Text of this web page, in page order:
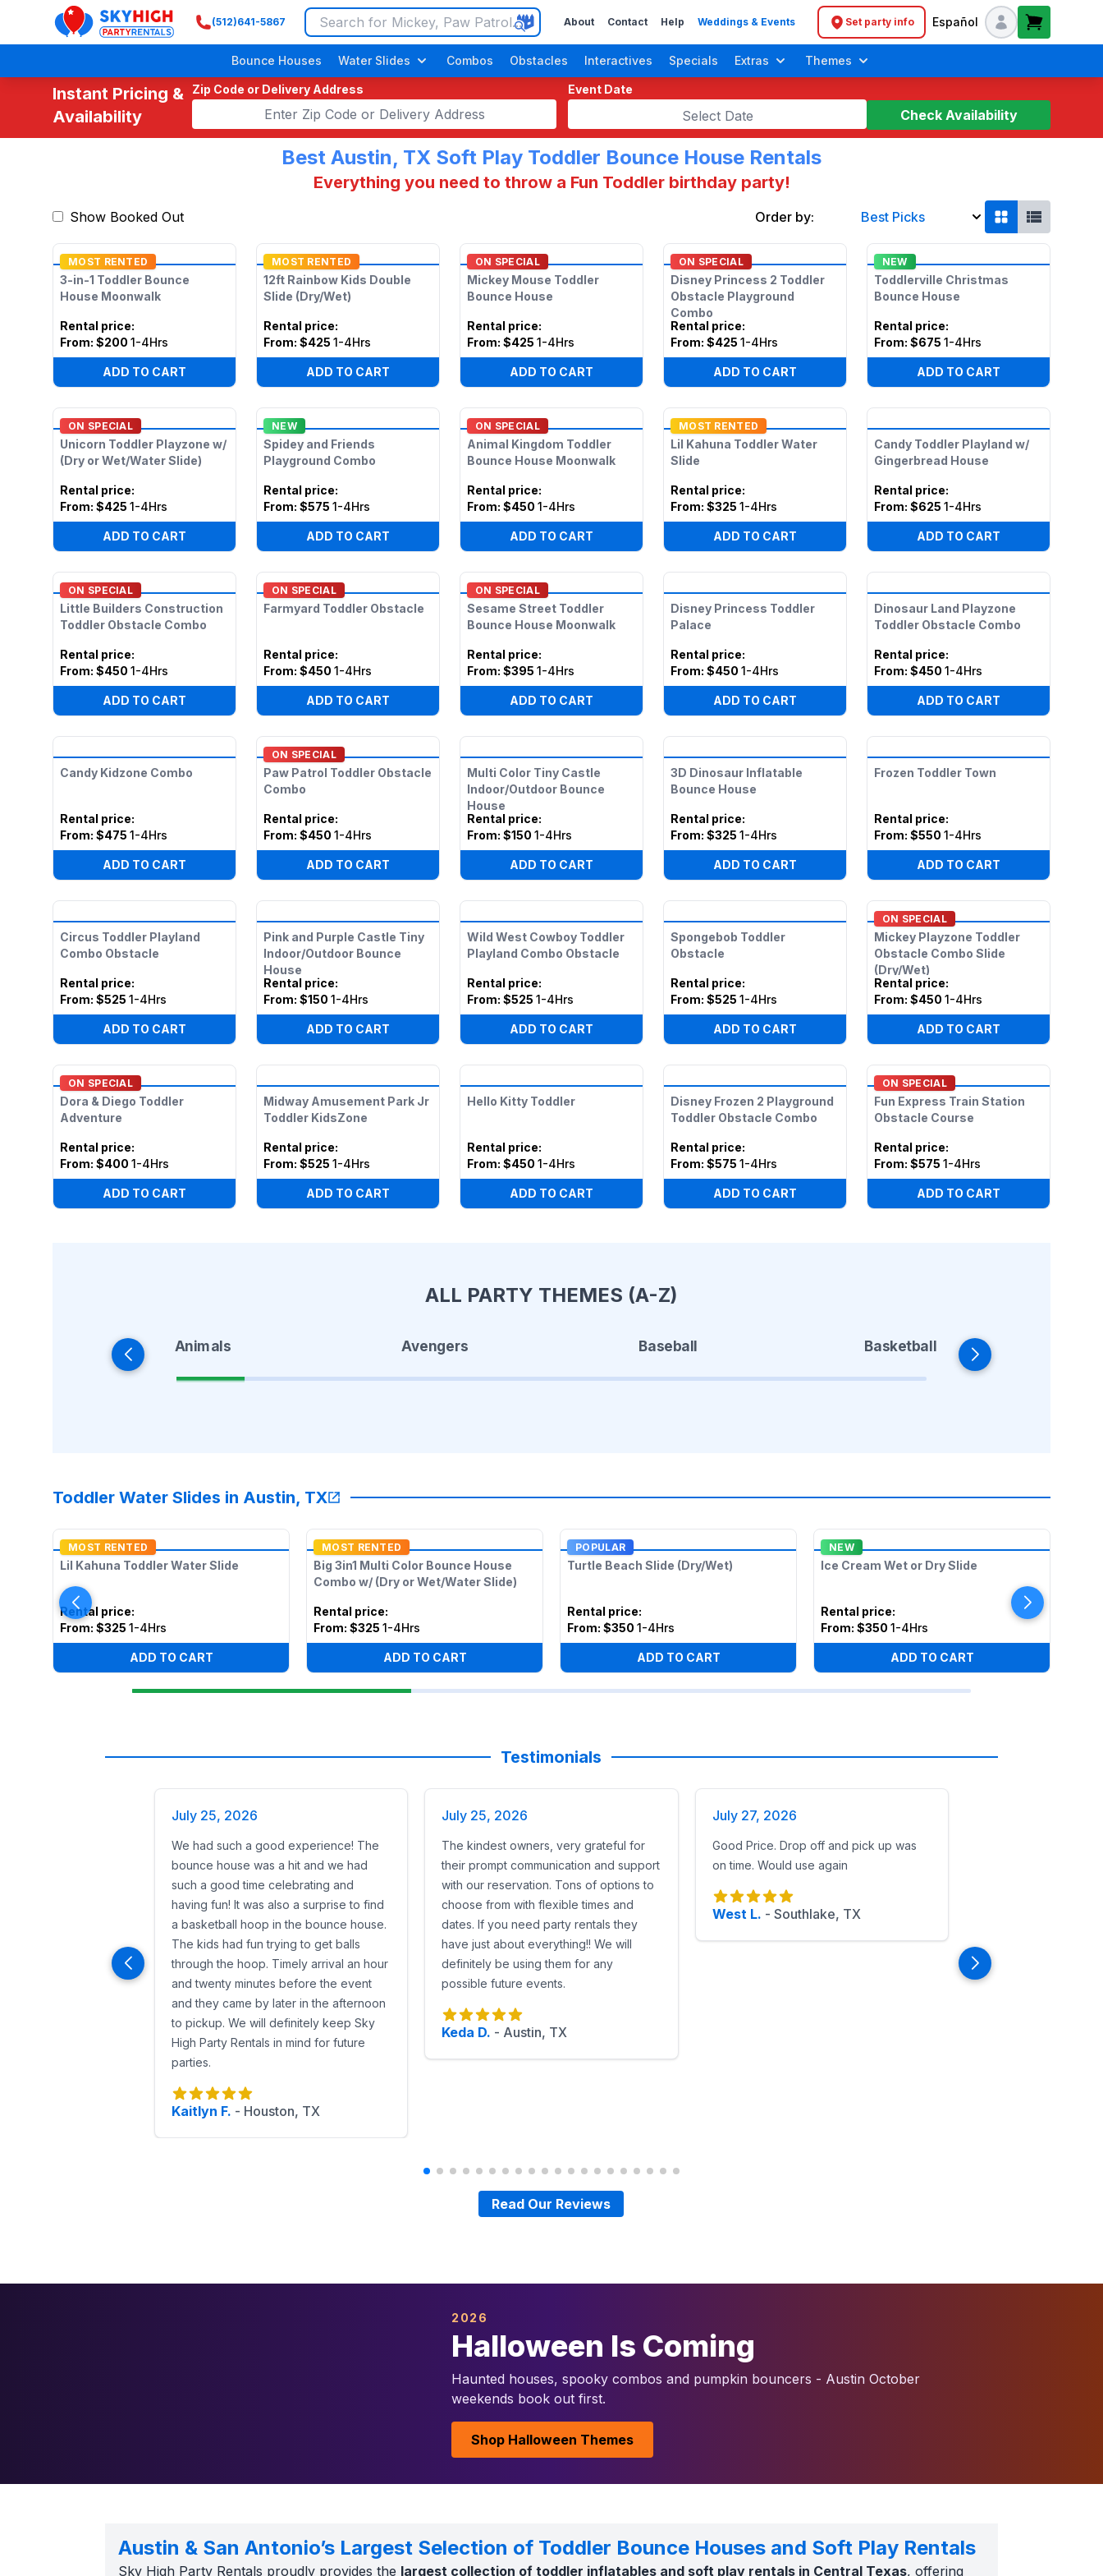
SkyHigh Logo
(512)641-5867 About Contact Help Weddings & Events
Header navigation
Set party info Español
Bounce Houses Water Slides Combos Obstacles Interactives Specials Extras Themes
Instant Pricing &
Availability
Zip Code or Delivery Address Event Date
Select Date Check Availability
Best Austin, TX Soft Play Toddler Bounce House Rentals
Everything you need to throw a Fun Toddler birthday party!
Show Booked Out Order by: Best Picks
MOST RENTED
3-in-1 Toddler Bounce
House Moonwalk
Rental price:
From: $200 1-4Hrs
ADD TO CART
MOST RENTED
12ft Rainbow Kids Double
Slide (Dry/Wet)
Rental price:
From: $425 1-4Hrs
ADD TO CART
ON SPECIAL
Mickey Mouse Toddler
Bounce House
Rental price:
From: $425 1-4Hrs
ADD TO CART
ON SPECIAL
Disney Princess 2 Toddler
Obstacle Playground
Combo
Rental price:
From: $425 1-4Hrs
ADD TO CART
NEW
Toddlerville Christmas
Bounce House
Rental price:
From: $675 1-4Hrs
ADD TO CART
ON SPECIAL
Unicorn Toddler Playzone w/
(Dry or Wet/Water Slide)
Rental price:
From: $425 1-4Hrs
ADD TO CART
NEW
Spidey and Friends
Playground Combo
Rental price:
From: $575 1-4Hrs
ADD TO CART
ON SPECIAL
Animal Kingdom Toddler
Bounce House Moonwalk
Rental price:
From: $450 1-4Hrs
ADD TO CART
MOST RENTED
Lil Kahuna Toddler Water
Slide
Rental price:
From: $325 1-4Hrs
ADD TO CART
Candy Toddler Playland w/
Gingerbread House
Rental price:
From: $625 1-4Hrs
ADD TO CART
ON SPECIAL
Little Builders Construction
Toddler Obstacle Combo
Rental price:
From: $450 1-4Hrs
ADD TO CART
ON SPECIAL
Farmyard Toddler Obstacle
Rental price:
From: $450 1-4Hrs
ADD TO CART
ON SPECIAL
Sesame Street Toddler
Bounce House Moonwalk
Rental price:
From: $395 1-4Hrs
ADD TO CART
Disney Princess Toddler
Palace
Rental price:
From: $450 1-4Hrs
ADD TO CART
Dinosaur Land Playzone
Toddler Obstacle Combo
Rental price:
From: $450 1-4Hrs
ADD TO CART
Candy Kidzone Combo
Rental price:
From: $475 1-4Hrs
ADD TO CART
ON SPECIAL
Paw Patrol Toddler Obstacle
Combo
Rental price:
From: $450 1-4Hrs
ADD TO CART
Multi Color Tiny Castle
Indoor/Outdoor Bounce
House
Rental price:
From: $150 1-4Hrs
ADD TO CART
3D Dinosaur Inflatable
Bounce House
Rental price:
From: $325 1-4Hrs
ADD TO CART
Frozen Toddler Town
Rental price:
From: $550 1-4Hrs
ADD TO CART
Circus Toddler Playland
Combo Obstacle
Rental price:
From: $525 1-4Hrs
ADD TO CART
Pink and Purple Castle Tiny
Indoor/Outdoor Bounce
House
Rental price:
From: $150 1-4Hrs
ADD TO CART
Wild West Cowboy Toddler
Playland Combo Obstacle
Rental price:
From: $525 1-4Hrs
ADD TO CART
Spongebob Toddler
Obstacle
Rental price:
From: $525 1-4Hrs
ADD TO CART
ON SPECIAL
Mickey Playzone Toddler
Obstacle Combo Slide
(Dry/Wet)
Rental price:
From: $450 1-4Hrs
ADD TO CART
ON SPECIAL
Dora & Diego Toddler
Adventure
Rental price:
From: $400 1-4Hrs
ADD TO CART
Midway Amusement Park Jr
Toddler KidsZone
Rental price:
From: $525 1-4Hrs
ADD TO CART
Hello Kitty Toddler
Rental price:
From: $450 1-4Hrs
ADD TO CART
Disney Frozen 2 Playground
Toddler Obstacle Combo
Rental price:
From: $575 1-4Hrs
ADD TO CART
ON SPECIAL
Fun Express Train Station
Obstacle Course
Rental price:
From: $575 1-4Hrs
ADD TO CART
ALL PARTY THEMES (A-Z)
Animals Avengers Baseball Basketball
Toddler Water Slides in Austin, TX
MOST RENTED
Lil Kahuna Toddler Water Slide
Rental price:
From: $325 1-4Hrs
ADD TO CART
MOST RENTED
Big 3in1 Multi Color Bounce House
Combo w/ (Dry or Wet/Water Slide)
Rental price:
From: $325 1-4Hrs
ADD TO CART
POPULAR
Turtle Beach Slide (Dry/Wet)
Rental price:
From: $350 1-4Hrs
ADD TO CART
NEW
Ice Cream Wet or Dry Slide
Rental price:
From: $350 1-4Hrs
ADD TO CART
Testimonials
July 25, 2026
We had such a good experience! The
bounce house was a hit and we had
such a good time celebrating and
having fun! It was also a surprise to find
a basketball hoop in the bounce house.
The kids had fun trying to get balls
through the hoop. Timely arrival an hour
and twenty minutes before the event
and they came by later in the afternoon
to pickup. We will definitely keep Sky
High Party Rentals in mind for future
parties.
Kaitlyn F. - Houston, TX
July 25, 2026
The kindest owners, very grateful for
their prompt communication and support
with our reservation. Tons of options to
choose from with flexible times and
dates. If you need party rentals they
have just about everything!! We will
definitely be using them for any
possible future events.
Keda D. - Austin, TX
July 27, 2026
Good Price. Drop off and pick up was
on time. Would use again
West L. - Southlake, TX
Read Our Reviews
2026
Halloween Is Coming
Haunted houses, spooky combos and pumpkin bouncers - Austin October
weekends book out first.
Shop Halloween Themes
Austin & San Antonio’s Largest Selection of Toddler Bounce Houses and Soft Play Rentals
Sky High Party Rentals proudly provides the largest collection of toddler inflatables and soft play rentals in Central Texas, offering